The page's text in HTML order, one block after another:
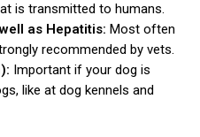
is transmitted to humans.
as Hepatitis: Most often
recommended by vets.
Important if your dog is
like at dog kennels and